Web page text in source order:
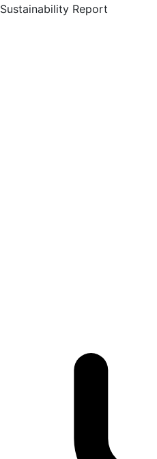
Sustainability Report